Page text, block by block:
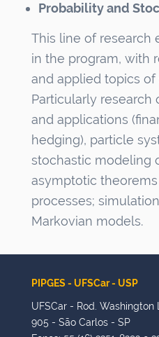
Probability and
This line of research
in the program, with
and applied topics
Particularly research
and applications
hedging), particle
stochastic modeling
asymptotic
processes;
Markovian models.
PIPGES - UFSCar - USP
UFSCar - Rod. Washington
905 - São Carlos - SP